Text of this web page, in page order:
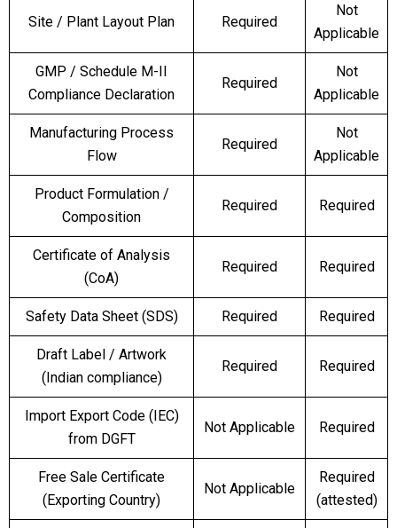
Site / Plant Layout Plan Required
Not
Applicable
GMP / Schedule M-II
Compliance Declaration
Required
Not
Applicable
Manufacturing Process
Flow
Required
Not
Applicable
Product Formulation /
Composition
Required Required
Certificate of Analysis
(CoA)
Required Required
Safety Data Sheet (SDS) Required Required
Draft Label / Artwork
(Indian compliance)
Required Required
Import Export Code (IEC)
from DGFT
Not Applicable Required
Free Sale Certificate
(Exporting Country)
Not Applicable
Required
(attested)